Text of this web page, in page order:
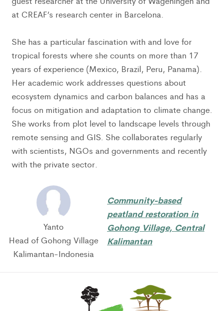
at CREAF’s research center in Barcelona.
She has a particular fascination with and love for
tropical forests where she counts on more than 17
years of experience (Mexico, Brazil, Peru, Panama).
Her academic work addresses questions about
ecosystem dynamics and carbon balances and has a
focus on mitigation and adaptation to climate change.
She works from plot level to landscape levels through
remote sensing and GIS. She collaborates regularly
with scientists, NGOs and governments and recently
with the private sector.
Yanto
Head of Gohong Village
Kalimantan-Indonesia
Community-based
peatland restoration in
Gohong Village, Central
Kalimantan